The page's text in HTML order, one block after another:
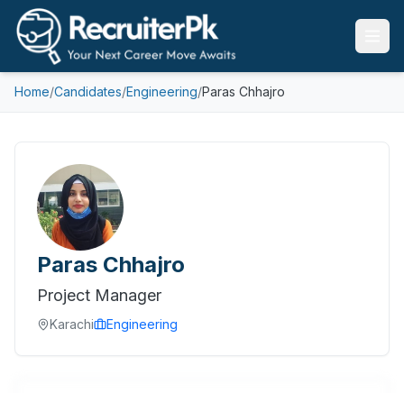
Home/Candidates/Engineering/Paras Chhajro
Paras Chhajro
Project Manager
Karachi Engineering